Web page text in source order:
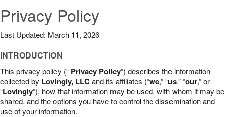
Summer Featured
Occasions
Birthday
Sympathy and Funeral
Privacy Policy
Last Updated: March 11, 2026
INTRODUCTION
This privacy policy (“ Privacy Policy”) describes the information
collected by Lovingly, LLCand its affiliates (“we,” “us,” “our,” or
“Lovingly”), how that information may be used, with whom it may be
shared, and the options you have to control the dissemination and
use of your information.